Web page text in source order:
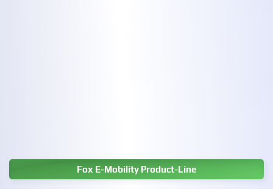
Fox E-Mobility Product-Line